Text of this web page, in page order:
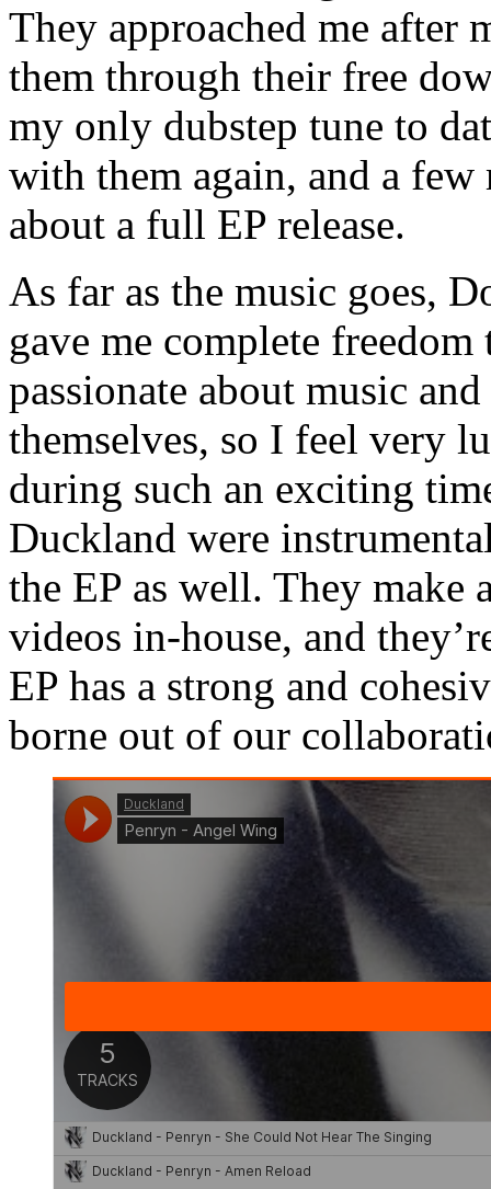
They approached me after
them through their free
my only dubstep tune to
with them again, and a
about a full EP release.
As far as the music goes,
gave me complete
passionate about music
themselves, so I feel very
during such an exciting
Duckland were
the EP as well. They
videos in-house, and
EP has a strong and
borne out of our